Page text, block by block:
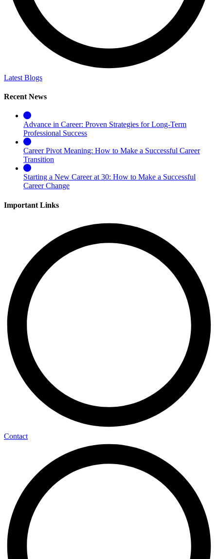
Latest Blogs
Recent News
Advance in Career: Proven Strategies for Long-Term
Professional Success
Career Pivot Meaning: How to Make a Successful Career
Transition
Starting a New Career at 30: How to Make a Successful
Career Change
Important Links
Contact